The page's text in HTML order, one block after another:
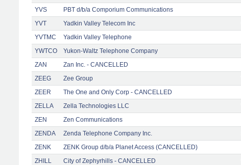
YVS
PBT d/b/a Comporium Communications
YVT
Yadkin Valley Telecom Inc
YVTMC
Yadkin Valley Telephone
YWTCO
Yukon-Waltz Telephone Company
ZAN
Zan Inc. - CANCELLED
ZEEG
Zee Group
ZEER
The One and Only Corp - CANCELLED
ZELLA
Zella Technologies LLC
ZEN
Zen Communications
ZENDA
Zenda Telephone Company Inc.
ZENK
ZENK Group d/b/a Planet Access (CANCELLED)
ZHILL
City of Zephyrhills - CANCELLED